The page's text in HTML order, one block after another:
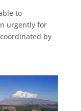
to
urgently for
by